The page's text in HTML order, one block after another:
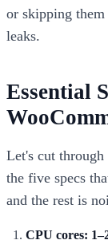
or skipping
leaks.
Essential
Let's cut
the five specs
and the rest is
CPU cores: